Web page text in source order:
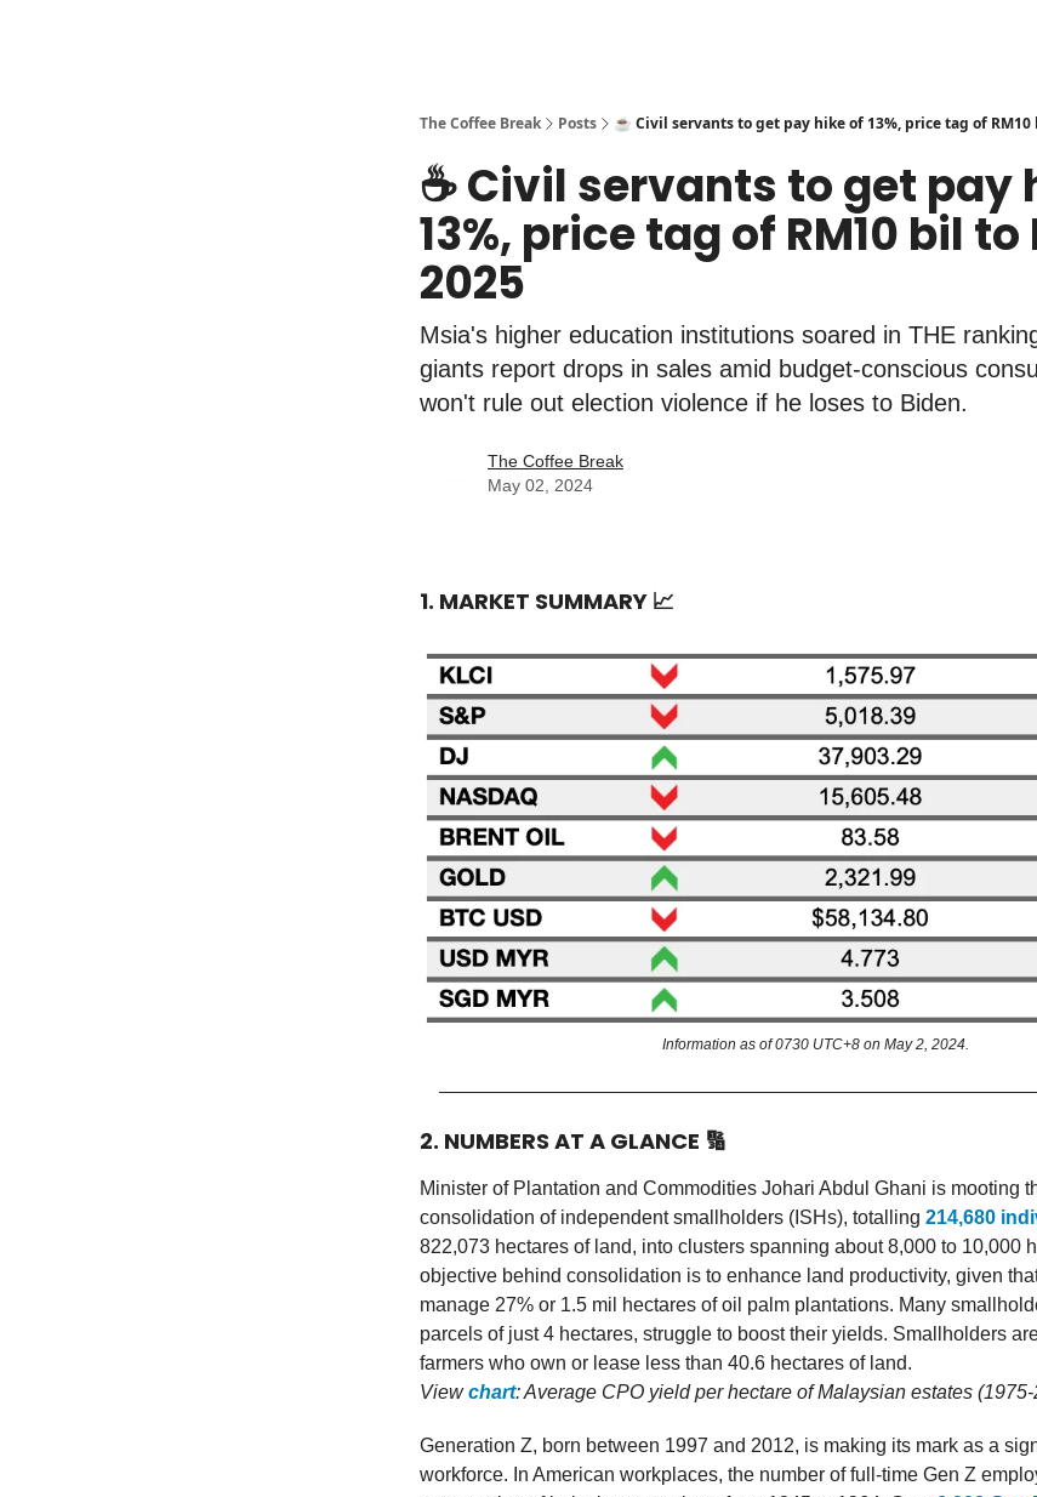
The Coffee Break Posts ☕️ Civil servants to get pay hike of 13%, price tag of
☕️ Civil servants to get pay
13%, price tag of RM10 bil
2025
Msia's higher education institutions soared in THE
giants report drops in sales amid budget-conscious
won't rule out election violence if he loses to Biden.
The Coffee Break
May 02, 2024
1. MARKET SUMMARY 📈
Information as of 0730 UTC+8 on May 2, 2024.
2. NUMBERS AT A GLANCE 🔢
Minister of Plantation and Commodities Johari Abdul Ghani is mooting
consolidation of independent smallholders (ISHs), totalling 214,680
822,073 hectares of land, into clusters spanning about 8,000 to 10,000
objective behind consolidation is to enhance land productivity, given
manage 27% or 1.5 mil hectares of oil palm plantations. Many
parcels of just 4 hectares, struggle to boost their yields. Smallholders
farmers who own or lease less than 40.6 hectares of land.
Viewchart: Average CPO yield per hectare of Malaysian estates
Generation Z, born between 1997 and 2012, is making its mark as a
workforce. In American workplaces, the number of full-time Gen Z